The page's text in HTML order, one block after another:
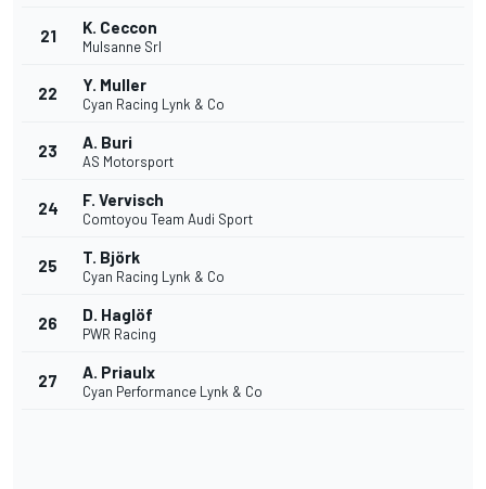
21 K. Ceccon
Mulsanne Srl
22 Y. Muller
Cyan Racing Lynk & Co
23 A. Buri
AS Motorsport
24 F. Vervisch
Comtoyou Team Audi Sport
25 T. Björk
Cyan Racing Lynk & Co
26 D. Haglöf
PWR Racing
27 A. Priaulx
Cyan Performance Lynk & Co